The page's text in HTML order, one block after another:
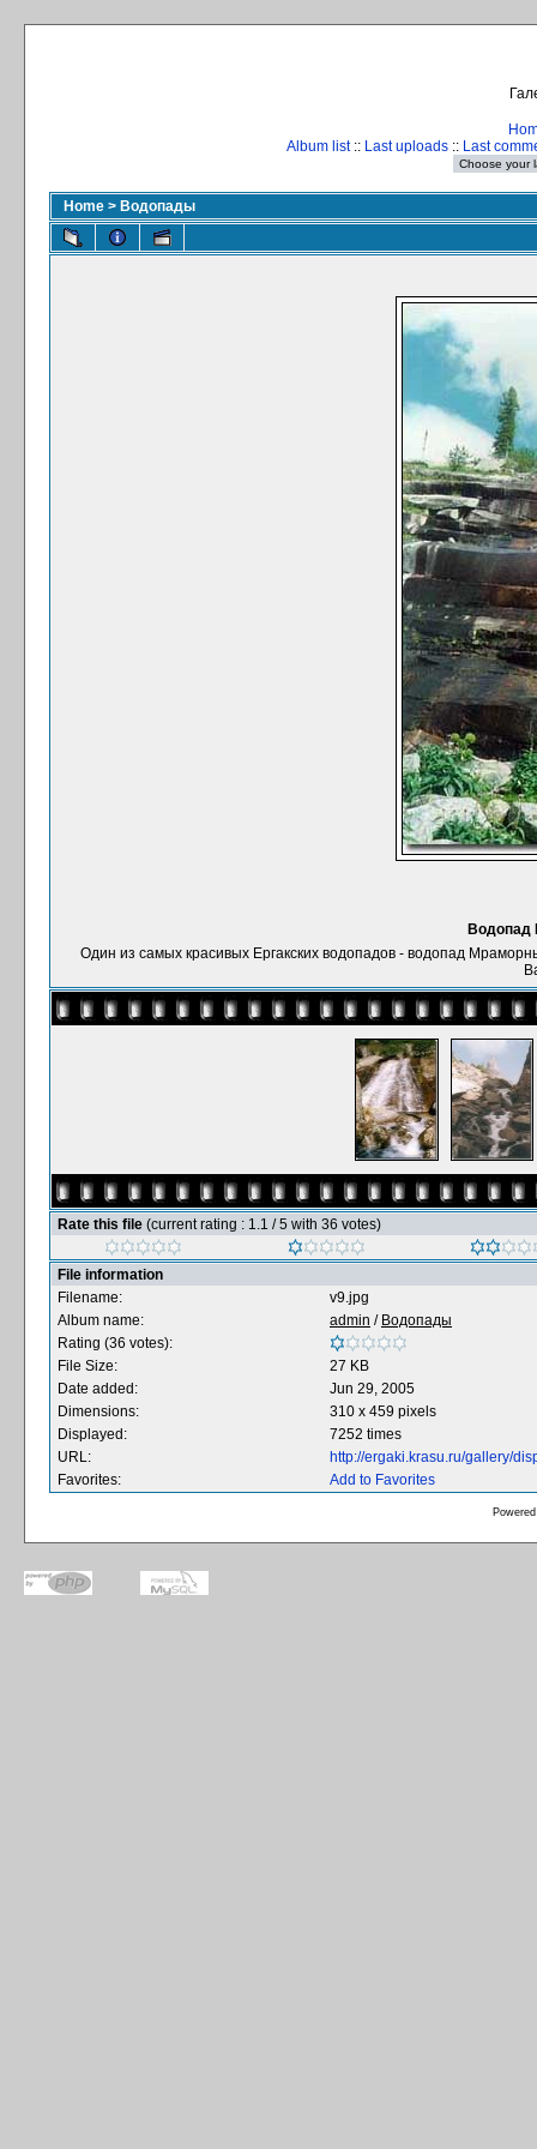
Album list:: Last uploads :: Last
Home > Водопады
Водопад
Один из самых красивых Ергакских водопадов - водопад
Rate this file (current rating : 1.1 / 5 with 36 votes)
File information
Filename:
v9.jpg
Album name:
admin / Водопады
Rating (36 votes):
File Size:
27 KB
Date added:
Jun 29, 2005
Dimensions:
310 x 459 pixels
Displayed:
7252 times
URL:
http://ergaki.krasu.ru/gallery/
Favorites:
Add to Favorites